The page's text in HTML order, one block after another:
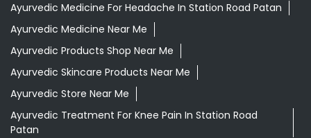
Ayurvedic Medicine For Headache In Station Road Patan
Ayurvedic Medicine Near Me
Ayurvedic Products Shop Near Me
Ayurvedic Skincare Products Near Me
Ayurvedic Store Near Me
Ayurvedic Treatment For Knee Pain In Station Road
Patan